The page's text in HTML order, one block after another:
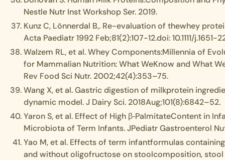
Nestle Nutr Inst Workshop Ser. 2019.
Kunz C, Lönnerdal B,. Re-evaluation of thewhey
Acta Paediatr 1992 Feb;81(2):107-12.doi: 10.1111/j.1651-
Walzem RL, et al. Whey Components:Millennia of
for Mammalian Nutrition: What WeKnow and What
Rev Food Sci Nutr. 2002;42(4):353–75.
Wang X, et al. Gastric digestion of milkprotein
dynamic model. J Dairy Sci. 2018Aug;101(8):6842–52.
Yaron S, et al. Effect of High β‐PalmitateContent in
Microbiota of Term Infants. JPediatr Gastroenterol
Yao M, et al. Effects of term infantformulas
and without oligofructose on stoolcomposition,